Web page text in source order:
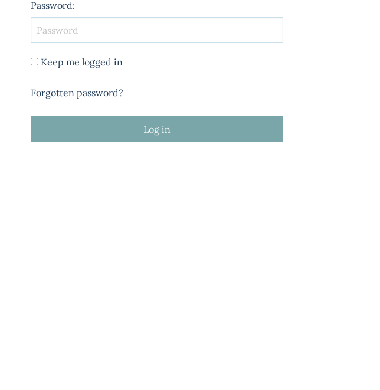
Password:
Keep me logged in
Forgotten password?
Log in